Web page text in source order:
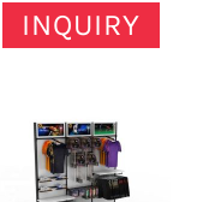
INQUIRY